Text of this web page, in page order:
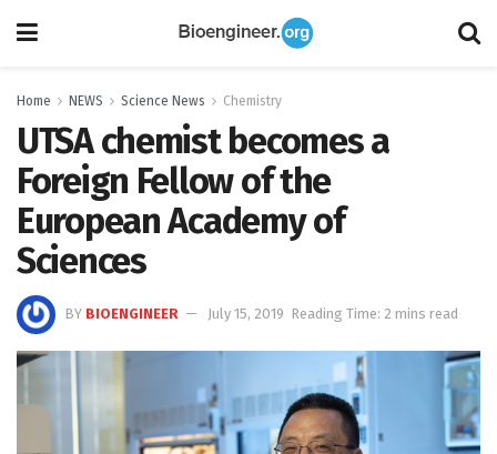
Home NEWS Science News Chemistry
UTSA chemist becomes a
Foreign Fellow of the
European Academy of
Sciences
BY BIOENGINEER July 15, 2019 Reading Time: 2 mins read